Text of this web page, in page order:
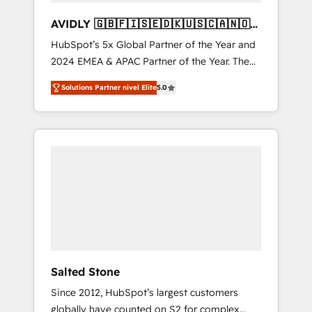
AVIDLY 🇬🇧🇫🇮🇸🇪🇩🇰🇺🇸🇨🇦🇳🇴
🇩🇪🇦🇺🇳🇿
HubSpot’s 5x Global Partner of the Year and
2024 EMEA & APAC Partner of the Year. The
world’s most experienced and fully
accredited HubSpot Solutions Partner. 🚀
With 2,750+ HubSpot projects delivered and
370+ specialists across EMEA, APAC and NAM,
Solutions Partner nivel Elite5.0
Salted Stone
Since 2012, HubSpot’s largest customers
globally have counted on S2 for complex